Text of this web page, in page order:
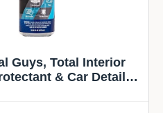
Guys, Total Interior
& Car Detailer,